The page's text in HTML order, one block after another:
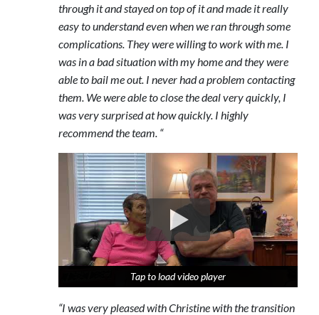
through it and stayed on top of it and made it really
easy to understand even when we ran through some
complications. They were willing to work with me. I
was in a bad situation with my home and they were
able to bail me out. I never had a problem contacting
them. We were able to close the deal very quickly, I
was very surprised at how quickly. I highly
recommend the team. “
Tap to load video player
Tap to load video player
Tap to load video player
“I was very pleased with Christine with the transition